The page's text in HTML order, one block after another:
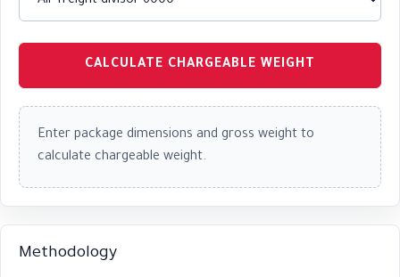
CALCULATE CHARGEABLE WEIGHT
Enter package dimensions and gross weight to
calculate chargeable weight.
Methodology